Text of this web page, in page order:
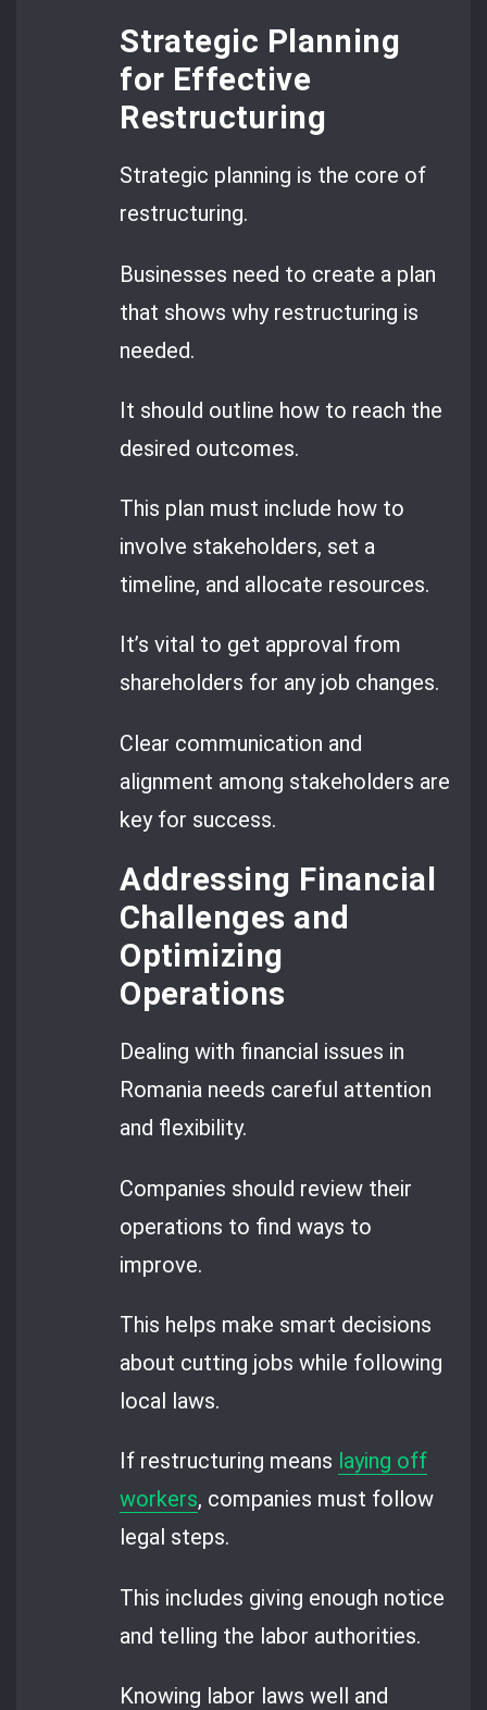
Strategic Planning
for Effective
Restructuring
Strategic planning is the core of
restructuring.
Businesses need to create a plan
that shows why restructuring is
needed.
It should outline how to reach the
desired outcomes.
This plan must include how to
involve stakeholders, set a
timeline, and allocate resources.
It’s vital to get approval from
shareholders for any job changes.
Clear communication and
alignment among stakeholders are
key for success.
Addressing Financial
Challenges and
Optimizing
Operations
Dealing with financial issues in
Romania needs careful attention
and flexibility.
Companies should review their
operations to find ways to
improve.
This helps make smart decisions
about cutting jobs while following
local laws.
If restructuring means laying off
workers, companies must follow
legal steps.
This includes giving enough notice
and telling the labor authorities.
Knowing labor laws well and